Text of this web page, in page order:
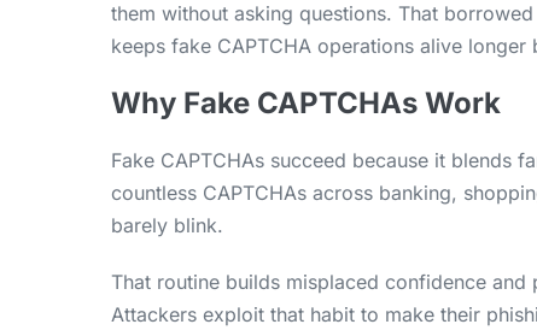
them without asking questions. That
keeps fake CAPTCHA operations alive
Why Fake CAPTCHAs Work
Fake CAPTCHAs succeed because it blends
countless CAPTCHAs across banking,
barely blink.
That routine builds misplaced confidence
Attackers exploit that habit to make their